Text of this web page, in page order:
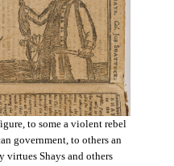
to some a violent rebel
government, to others an
virtues Shays and others